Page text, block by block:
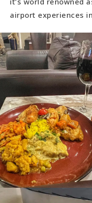
airport experiences